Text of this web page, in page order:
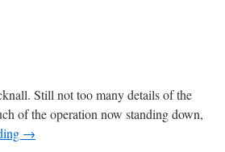
Still not too many details of the
of the operation now standing down,
→